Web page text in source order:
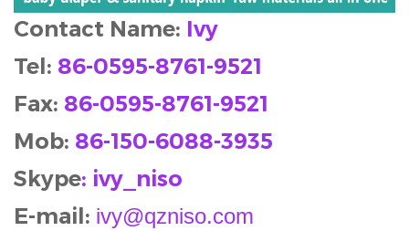
Contact Name: Ivy
Tel: 86-0595-8761-9521
Fax: 86-0595-8761-9521
Mob: 86-150-6088-3935
Skype: ivy_niso
E-mail: ivy@qzniso.com